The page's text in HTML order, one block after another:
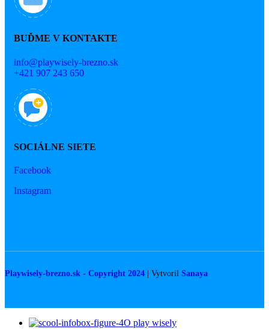
BUĎME V KONTAKTE
info@playwisely-brezno.sk
+421 907 243 650
SOCIÁLNE SIETE
Facebook
Instagram
Playwisely-brezno.sk - Copyright 2024 | Vytvoril Sanaya
O play wisely